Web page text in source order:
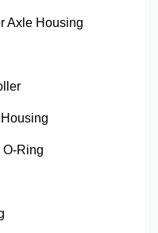
Axle Housing
O-Ring